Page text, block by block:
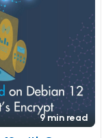
9 min read